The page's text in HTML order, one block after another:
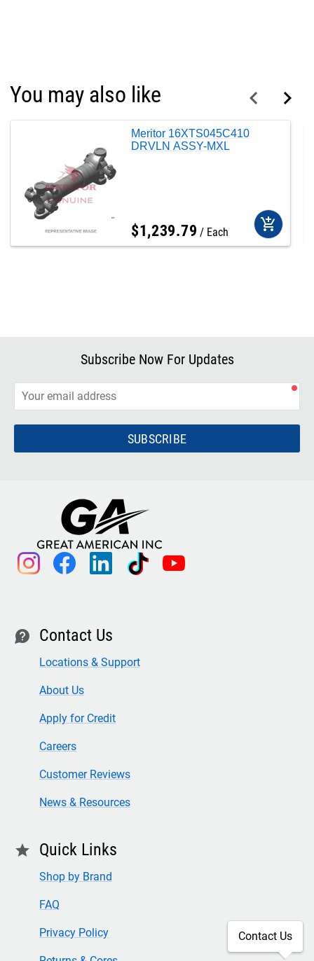
You may also like
Meritor 16XTS045C410
DRVLN ASSY-MXL
$1,239.79 Each add_shopping_cart
Subscribe Now For Updates
SUBSCRIBE
instagram facebook linkedin tiktok youtube
contact Contact Us
Locations & Support
About Us
Apply for Credit
Careers
Customer Reviews
News & Resources
star Quick Links
Shop by Brand
FAQ
Privacy Policy Contact Us